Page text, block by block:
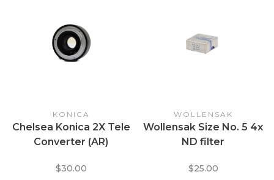
KONICA
Chelsea Konica 2X Tele
Converter (AR)
$30.00
WOLLENSAK
Wollensak Size No. 5 4x
ND filter
$25.00